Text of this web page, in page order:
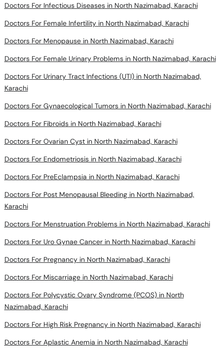
Doctors For Infectious Diseases in North Nazimabad, Karachi
Doctors For Female Infertility in North Nazimabad, Karachi
Doctors For Menopause in North Nazimabad, Karachi
Doctors For Female Urinary Problems in North Nazimabad, Karachi
Doctors For Urinary Tract Infections (UTI) in North Nazimabad,
Karachi
Doctors For Gynaecological Tumors in North Nazimabad, Karachi
Doctors For Fibroids in North Nazimabad, Karachi
Doctors For Ovarian Cyst in North Nazimabad, Karachi
Doctors For Endometriosis in North Nazimabad, Karachi
Doctors For PreEclampsia in North Nazimabad, Karachi
Doctors For Post Menopausal Bleeding in North Nazimabad,
Karachi
Doctors For Menstruation Problems in North Nazimabad, Karachi
Doctors For Uro Gynae Cancer in North Nazimabad, Karachi
Doctors For Pregnancy in North Nazimabad, Karachi
Doctors For Miscarriage in North Nazimabad, Karachi
Doctors For Polycystic Ovary Syndrome (PCOS) in North
Nazimabad, Karachi
Doctors For High Risk Pregnancy in North Nazimabad, Karachi
Doctors For Aplastic Anemia in North Nazimabad, Karachi